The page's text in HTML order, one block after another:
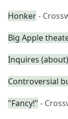
Honker-
Big Apple
Inquires (about)
Controversial
"Fancy!" -